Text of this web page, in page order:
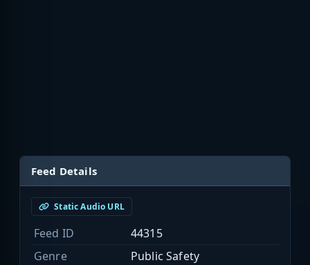
Feed Details
Static Audio URL
Feed ID
44315
Genre
Public Safety